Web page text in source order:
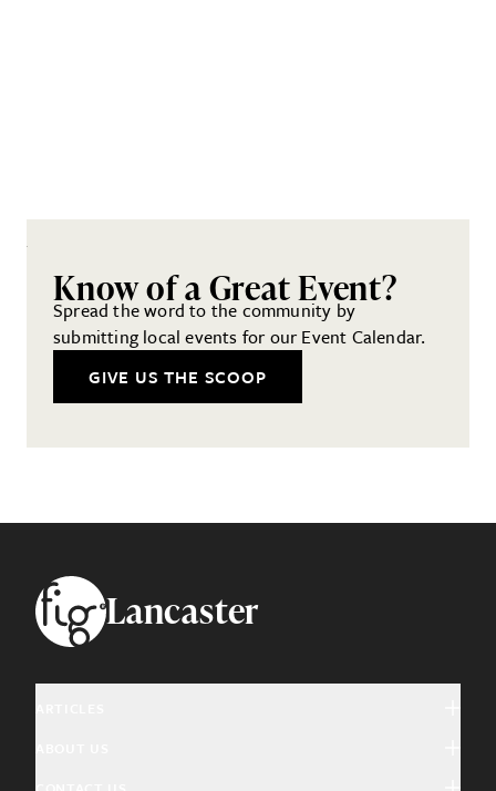
Know of a Great Event?
Spread the word to the community by
submitting local events for our Event Calendar.
GIVE US THE SCOOP
FooterLancaster